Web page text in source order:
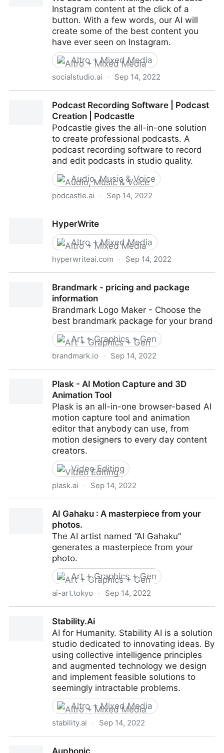
Instagram content at the click of a
button. With a few words, our AI will
create some of the best content you
have ever seen on Instagram.
Altro + Mixed Media
socialstudio.ai · Sep 14, 2022
Podcast Recording Software | Podcast
Creation | Podcastle
Podcastle gives the all-in-one solution
to create professional podcasts. A
podcast recording software to record
and edit podcasts in studio quality.
Audio, Music & Voice
podcastle.ai · Sep 14, 2022
HyperWrite
Altro + Mixed Media
hyperwriteai.com · Sep 14, 2022
Brandmark - pricing and package
information
Brandmark Logo Maker - Choose the
best brandmark package for your brand
Art + Graphics + Gen
brandmark.io · Sep 14, 2022
Plask - AI Motion Capture and 3D
Animation Tool
Plask is an all-in-one browser-based AI
motion capture tool and animation
editor that anybody can use, from
motion designers to every day content
creators.
Video Editing
plask.ai · Sep 14, 2022
AI Gahaku : A masterpiece from your
photos.
The AI artist named “AI Gahaku”
generates a masterpiece from your
photo.
Art + Graphics + Gen
ai-art.tokyo · Sep 14, 2022
Stability.Ai
AI for Humanity. Stability AI is a solution
studio dedicated to innovating ideas. By
using collective intelligence principles
and augmented technology we design
and implement feasible solutions to
seemingly intractable problems.
Altro + Mixed Media
stability.ai · Sep 14, 2022
Auphonic